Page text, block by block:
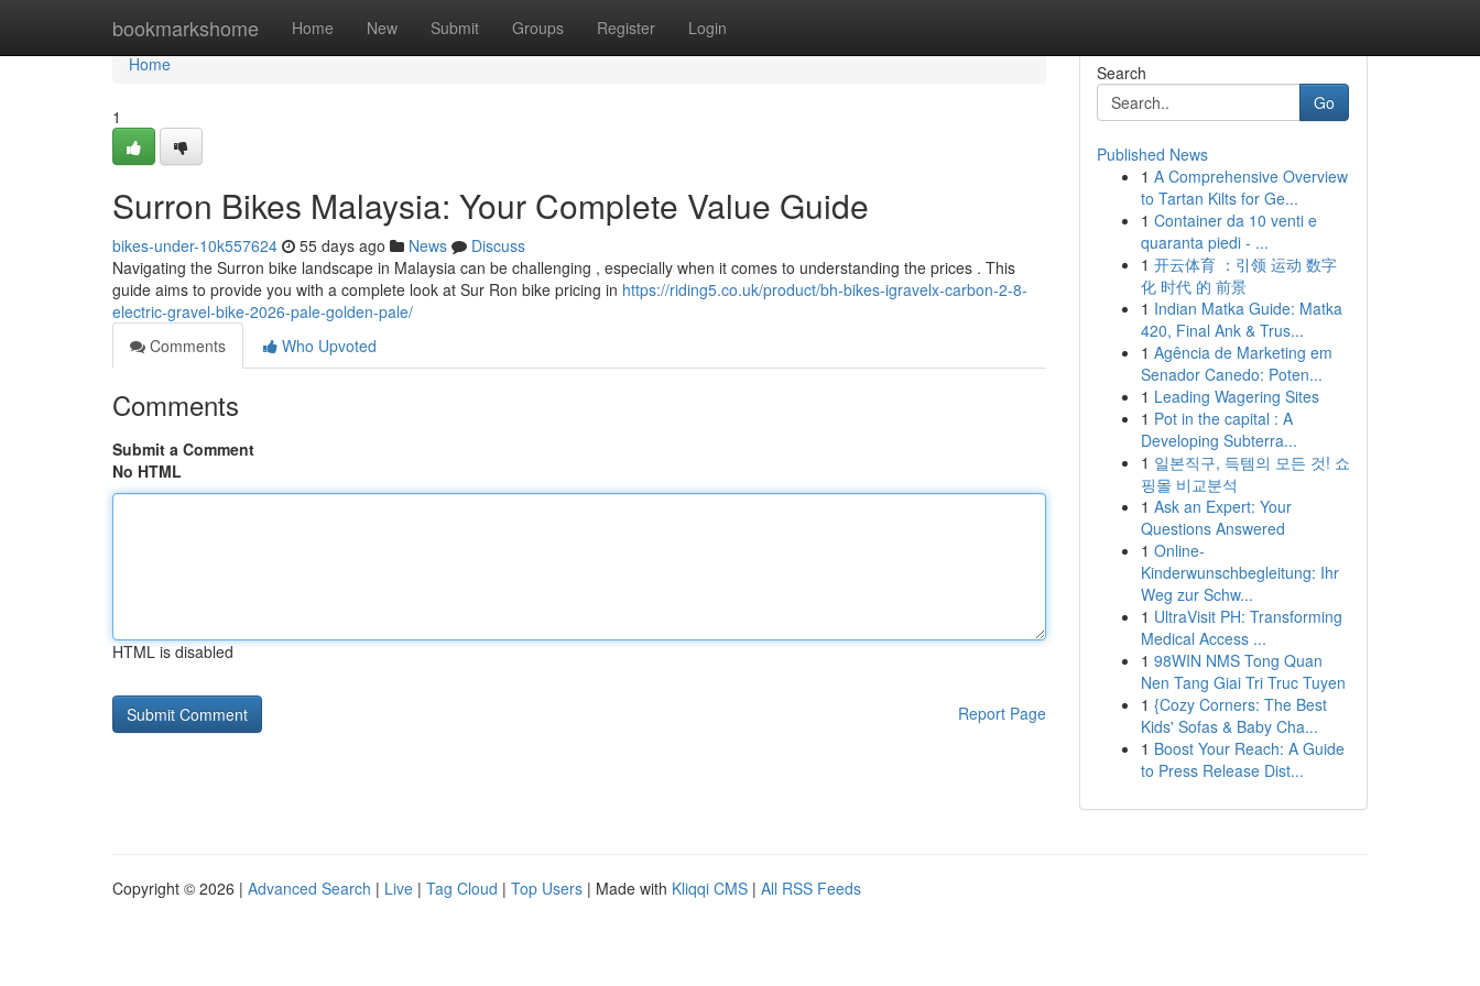
bookmarkshome Home New Submit Groups Register Login
Home
Home
1
Surron Bikes Malaysia: Your Complete Value Guide
bikes-under-10k557624 55 days ago News
Discuss
Navigating the Surron bike landscape in Malaysia can be challenging , especially when it comes to understanding the prices . This
guide aims to provide you with a complete look at Sur Ron bike pricing in https://riding5.co.uk/product/bh-bikes-igravelx-carbon-2-8-
electric-gravel-bike-2026-pale-golden-pale/
Comments
Who Upvoted
Comments
Submit a Comment
No HTML
HTML is disabled
Report Page
Search
Go
Published News
1 A Comprehensive Overview
to Tartan Kilts for Ge...
1 Container da 10 venti e
quaranta piedi - ...
1 开云体育 ：引领 运动 数字
化 时代 的 前景
1 Indian Matka Guide: Matka
420, Final Ank & Trus...
1 Agência de Marketing em
Senador Canedo: Poten...
1 Leading Wagering Sites
1 Pot in the capital : A
Developing Subterra...
1 일본직구, 득템의 모든 것! 쇼
핑몰 비교분석
1 Ask an Expert: Your
Questions Answered
1 Online-
Kinderwunschbegleitung: Ihr
Weg zur Schw...
1 UltraVisit PH: Transforming
Medical Access ...
1 98WIN NMS Tong Quan
Nen Tang Giai Tri Truc Tuyen
1 {Cozy Corners: The Best
Kids' Sofas & Baby Cha...
1 Boost Your Reach: A Guide
to Press Release Dist...
Copyright © 2026 | Advanced Search | Live | Tag Cloud | Top Users | Made with Kliqqi CMS | All RSS Feeds